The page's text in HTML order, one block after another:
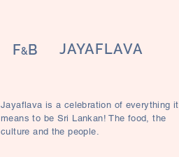
F&B JAYAFLAVA
Jayaflava is a celebration of everything it
means to be Sri Lankan! The food, the
culture and the people.